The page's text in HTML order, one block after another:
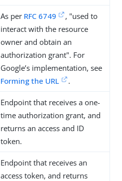
As per RFC 6749
, "used to
interact with the resource
owner and obtain an
authorization grant". For
Google’s implementation, see
Forming the URL
.
Endpoint that receives a one-
time authorization grant, and
returns an access and ID
token.
Endpoint that receives an
access token, and returns